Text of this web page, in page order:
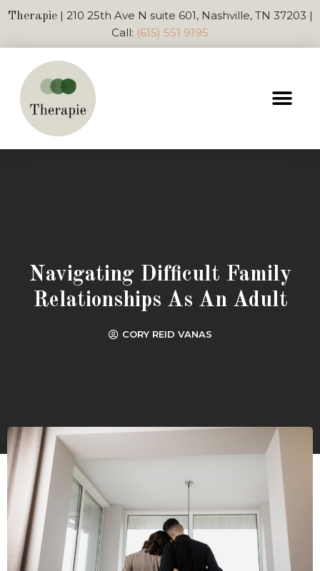
Therapie| 210 25th Ave N suite 601, Nashville, TN 37203 |
Call: (615) 551 9195
Navigating Difficult Family
Relationships As An Adult
CORY REID VANAS